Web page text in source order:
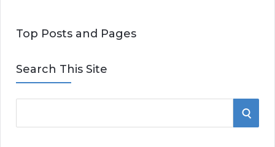
Top Posts and Pages
Search This Site
e
S